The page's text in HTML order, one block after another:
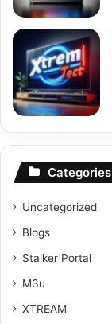
Categories
Uncategorized
Blogs
Stalker Portal
M3u
XTREAM